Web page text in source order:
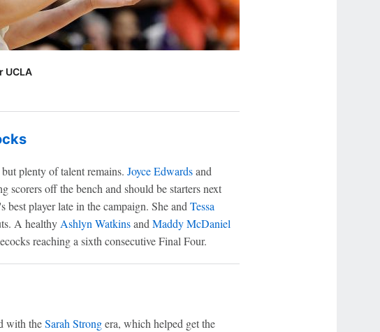
UCLA
plenty of talent remains. Joyce Edwardsand
scorers off the bench and should be starters next
best player late in the campaign. She andTessa
A healthyAshlyn WatkinsandMaddy McDaniel
reaching a sixth consecutive Final Four.
with theSarah Strongera, which helped get the